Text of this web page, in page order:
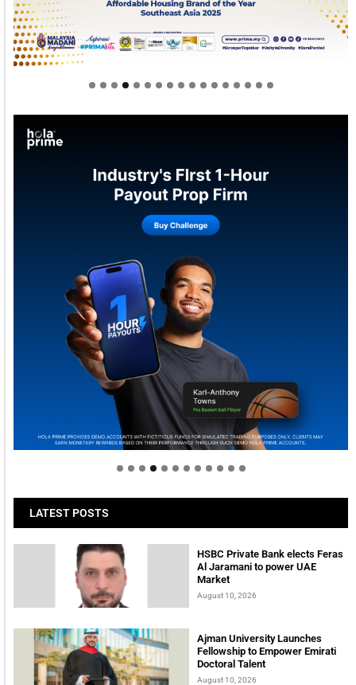
Welcome to Himel : Products of today, ready for
tomorrow
LATEST POSTS
HSBC Private Bank elects Feras
Al Jaramani to power UAE
Market
August 10, 2026
Ajman University Launches
Fellowship to Empower Emirati
Doctoral Talent
August 10, 2026